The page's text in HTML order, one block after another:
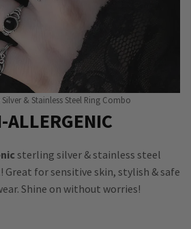
& Stainless Steel Ring Combo
ALLERGENIC
sterling silver & stainless steel
Great for sensitive skin, stylish & safe
Shine on without worries!